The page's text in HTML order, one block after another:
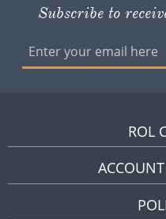
website are financially protected by
supplied with an ATOL Certificate.